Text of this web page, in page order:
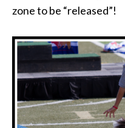
zone to be “released”!